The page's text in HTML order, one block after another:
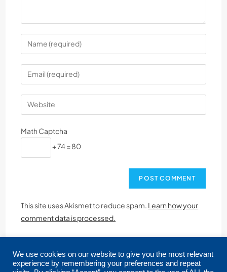
Math Captcha
+ 74 = 80
This site uses Akismet to reduce spam. Learn how your
comment data is processed.
We use cookies on our website to give you the most relevant
experience by remembering your preferences and repeat